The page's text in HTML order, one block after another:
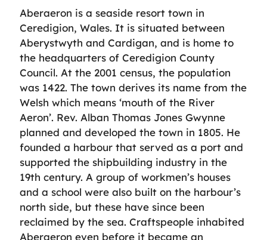
Aberaeron is a seaside resort town in
Ceredigion, Wales. It is situated between
Aberystwyth and Cardigan, and is home to
the headquarters of Ceredigion County
Council. At the 2001 census, the population
was 1422. The town derives its name from the
Welsh which means ‘mouth of the River
Aeron’. Rev. Alban Thomas Jones Gwynne
planned and developed the town in 1805. He
founded a harbour that served as a port and
supported the shipbuilding industry in the
19th century. A group of workmen’s houses
and a school were also built on the harbour’s
north side, but these have since been
reclaimed by the sea. Craftspeople inhabited
Aberaeron even before it became an